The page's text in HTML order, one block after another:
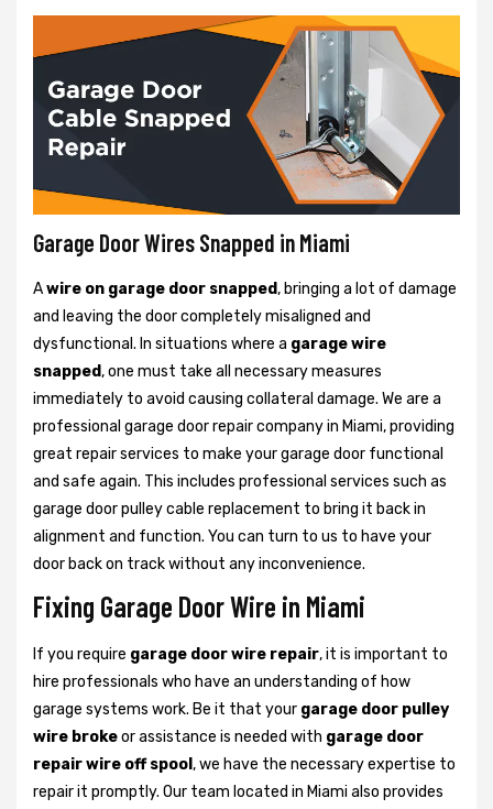
Garage Door Wires Snapped in Miami
Awire on garage door snapped, bringing a lot of damage
and leaving the door completely misaligned and
dysfunctional. In situations where a garage wire
snapped, one must take all necessary measures
immediately to avoid causing collateral damage. We are a
professional garage door repair company in Miami, providing
great repair services to make your garage door functional
and safe again. This includes professional services such as
garage door pulley cable replacement to bring it back in
alignment and function. You can turn to us to have your
door back on track without any inconvenience.
Fixing Garage Door Wire in Miami
If you require garage door wire repair, it is important to
hire professionals who have an understanding of how
garage systems work. Be it that your garage door pulley
wire brokeor assistance is needed with garage door
repair wire off spool , we have the necessary expertise to
repair it promptly. Our team located in Miami also provides